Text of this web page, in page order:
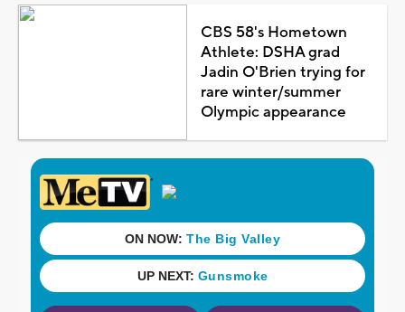
CBS 58's Hometown
Athlete: DSHA grad
Jadin O'Brien trying for
rare winter/summer
Olympic appearance